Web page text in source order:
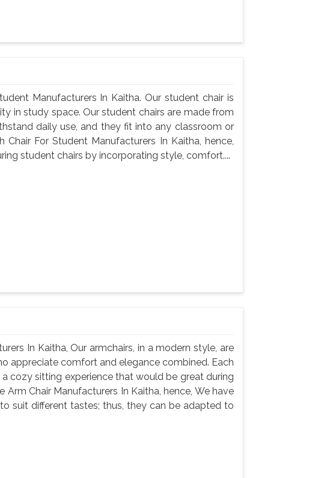
Manufacturers In Kaitha. Our student chair is
in study space. Our student chairs are made from
daily use, and they fit into any classroom or
For Student Manufacturers In Kaitha, hence,
student chairs by incorporating style, comfort....
In Kaitha, Our armchairs, in a modern style, are
appreciate comfort and elegance combined. Each
cozy sitting experience that would be great during
Chair Manufacturers In Kaitha, hence, We have
suit different tastes; thus, they can be adapted to